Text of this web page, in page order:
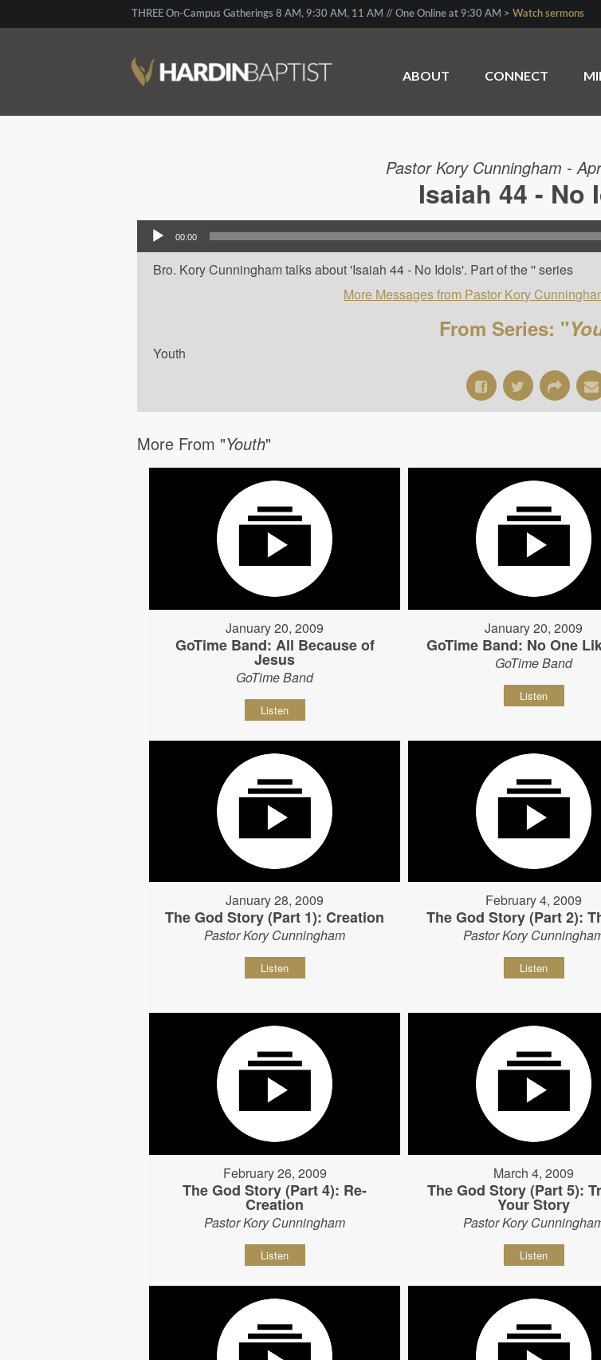
THREE On-Campus Gatherings 8 AM, 9:30 AM, 11 AM // One Online at 9:30 AM > Watch sermons
ABOUT CONNECT
Pastor Kory Cunningham -
Isaiah 44 - No
Audio Player
00:00
Bro. Kory Cunningham talks about 'Isaiah 44 - No Idols'. Part of the '' series
More Messages from Pastor Kory
From Series: "
Youth
More From "Youth"
January 20, 2009
GoTime Band: All Because of
Jesus
GoTime Band
Listen
January 20, 2009
GoTime Band: No One
GoTime Band
Listen
January 28, 2009
The God Story (Part 1): Creation
Pastor Kory Cunningham
Listen
February 4, 2009
The God Story (Part 2):
Pastor Kory
Listen
February 26, 2009
The God Story (Part 4): Re-
Creation
Pastor Kory Cunningham
Listen
March 4, 2009
The God Story (Part 5):
Your Story
Pastor Kory
Listen